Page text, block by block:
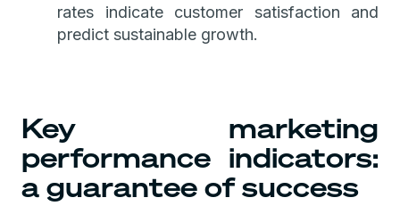
rates indicate customer satisfaction and
predict sustainable growth.
Key marketing
performance indicators:
a guarantee of success